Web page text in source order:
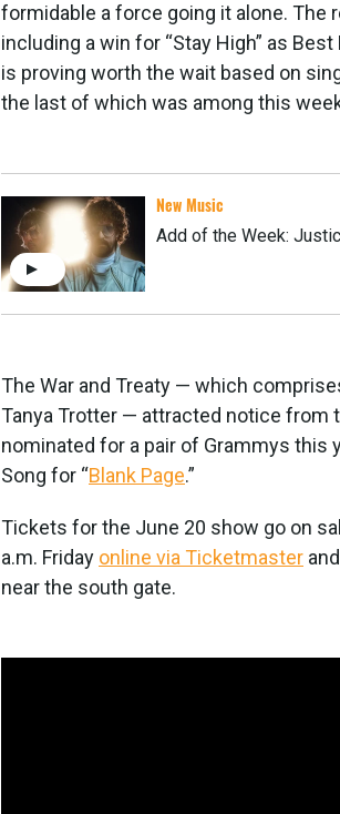
formidable a force going it alone. The
including a win for “Stay High” as
is proving worth the wait based on
the last of which was among this
New Music
Add of the Week:
The War and Treaty — which
Tanya Trotter — attracted notice from
nominated for a pair of Grammys this
Song for “Blank Page.”
Tickets for the June 20 show go on
a.m. Friday online via Ticketmaster
near the south gate.